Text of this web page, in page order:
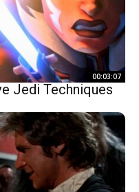
00:03:07
Jedi Techniques